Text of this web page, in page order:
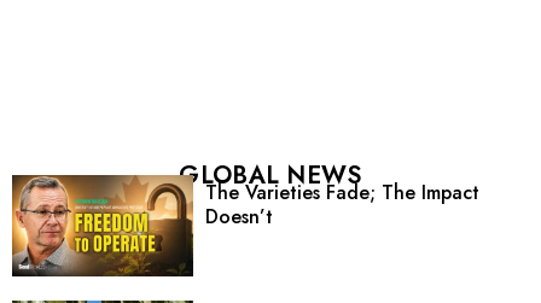
GLOBAL NEWS
The Varieties Fade; The Impact
Doesn’t